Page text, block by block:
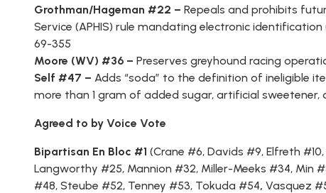
Grothman/Hageman #22 – Repeals and prohibits
Service (APHIS) rule mandating electronic
69-355
Moore (WV) #36 – Preserves greyhound racing
Self #47 – Adds “soda” to the definition of ineligible
more than 1 gram of added sugar, artificial sweetener,
Agreed to by Voice Vote
Bipartisan En Bloc #1 (Crane #6, Davids #9, Elfreth #10,
Langworthy #25, Mannion #32, Miller-Meeks #34, Min
#48, Steube #52, Tenney #53, Tokuda #54, Vasquez